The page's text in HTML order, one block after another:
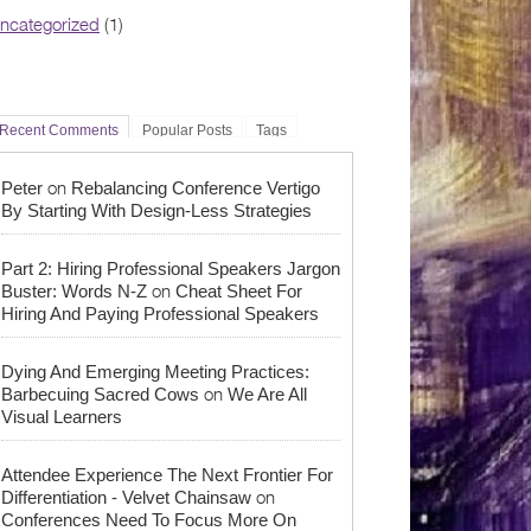
(1)
Recent Comments Popular Posts Tags
Peter on Rebalancing Conference Vertigo
By Starting With Design-Less Strategies
Part 2: Hiring Professional Speakers Jargon
Buster: Words N-Z on Cheat Sheet For
Hiring And Paying Professional Speakers
Dying And Emerging Meeting Practices:
Barbecuing Sacred Cows on We Are All
Visual Learners
Attendee Experience The Next Frontier For
Differentiation - Velvet Chainsaw on
Conferences Need To Focus More On